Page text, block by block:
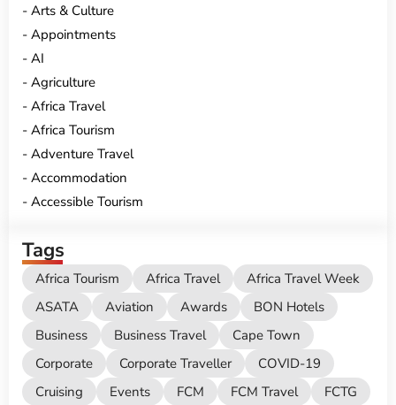
Arts & Culture
Appointments
AI
Agriculture
Africa Travel
Africa Tourism
Adventure Travel
Accommodation
Accessible Tourism
Tags
Africa Tourism Africa Travel
Africa Travel Week
ASATA
Aviation Awards
BON Hotels
Business
Business Travel
Cape Town
Corporate
Corporate Traveller
COVID-19
Cruising
Events FCM FCM Travel
FCTG